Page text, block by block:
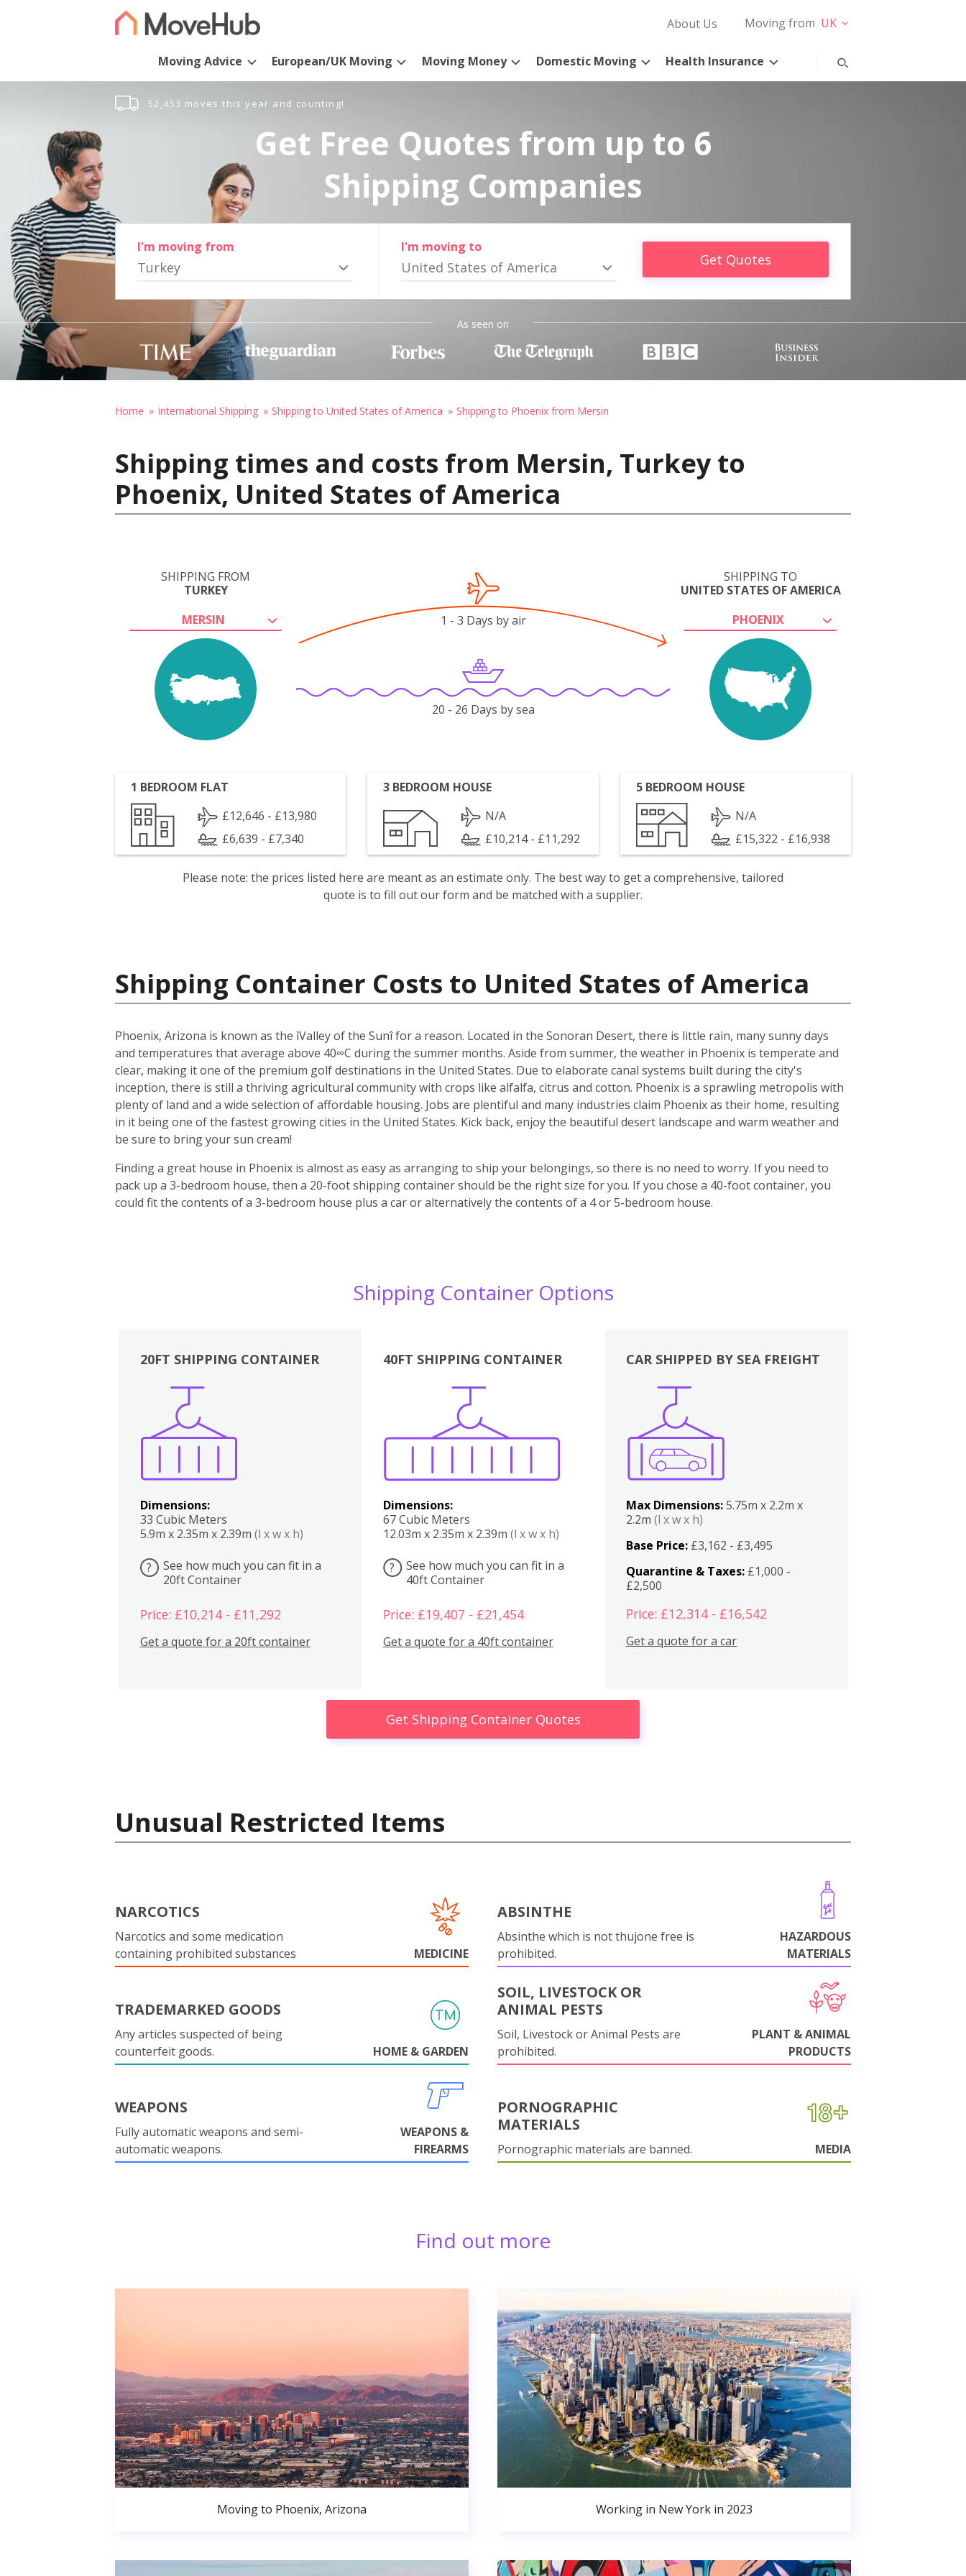
About Us Moving from UK
Moving Advice European/UK Moving Moving Money Domestic Moving Health Insurance
52,453 moves this year and counting!
Get Free Quotes from up to 6
Shipping Companies
I'm moving from
Turkey
I'm moving to
United States of America Get Quotes
As seen on
Home International Shipping Shipping to United States of America Shipping to Phoenix from Mersin
Shipping times and costs from Mersin, Turkey to
Phoenix, United States of America
SHIPPING FROM
TURKEY
MERSIN
SHIPPING TO
UNITED STATES OF AMERICA
PHOENIX
1 - 3 Days by air
20 - 26 Days by sea
1 BEDROOM FLAT
£12,646 - £13,980
£6,639 - £7,340
3 BEDROOM HOUSE
N/A
£10,214 - £11,292
5 BEDROOM HOUSE
N/A
£15,322 - £16,938
Please note: the prices listed here are meant as an estimate only. The best way to get a comprehensive, tailored
quote is to fill out our form and be matched with a supplier.
Shipping Container Costs to United States of America
Phoenix, Arizona is known as the ìValley of the Sunî for a reason. Located in the Sonoran Desert, there is little rain, many sunny days
and temperatures that average above 40∞C during the summer months. Aside from summer, the weather in Phoenix is temperate and
clear, making it one of the premium golf destinations in the United States. Due to elaborate canal systems built during the city's
inception, there is still a thriving agricultural community with crops like alfalfa, citrus and cotton. Phoenix is a sprawling metropolis with
plenty of land and a wide selection of affordable housing. Jobs are plentiful and many industries claim Phoenix as their home, resulting
in it being one of the fastest growing cities in the United States. Kick back, enjoy the beautiful desert landscape and warm weather and
be sure to bring your sun cream!
Finding a great house in Phoenix is almost as easy as arranging to ship your belongings, so there is no need to worry. If you need to
pack up a 3-bedroom house, then a 20-foot shipping container should be the right size for you. If you chose a 40-foot container, you
could fit the contents of a 3-bedroom house plus a car or alternatively the contents of a 4 or 5-bedroom house.
Shipping Container Options
20FT SHIPPING CONTAINER
Dimensions:
33 Cubic Meters
5.9m x 2.35m x 2.39m (l x w x h)
?
See how much you can fit in a
20ft Container
Price: £10,214 - £11,292
Get a quote for a 20ft container
40FT SHIPPING CONTAINER
Dimensions:
67 Cubic Meters
12.03m x 2.35m x 2.39m (l x w x h)
?
See how much you can fit in a
40ft Container
Price: £19,407 - £21,454
Get a quote for a 40ft container
Boxes
CAR SHIPPED BY SEA FREIGHT
Max Dimensions:5.75m x 2.2m x
2.2m(l x w x h)
Base Price: £3,162 - £3,495
Quarantine & Taxes: £1,000 -
£2,500
Price: £12,314 - £16,542
Get a quote for a car
Get Shipping Container Quotes
Unusual Restricted Items
NARCOTICS
Narcotics and some medication
containing prohibited substances
MEDICINE
ABSINTHE
Absinthe which is not thujone free is
prohibited.
HAZARDOUS
MATERIALS
TRADEMARKED GOODS
Any articles suspected of being
counterfeit goods.
HOME & GARDEN
SOIL, LIVESTOCK OR
ANIMAL PESTS
Soil, Livestock or Animal Pests are
prohibited.
PLANT & ANIMAL
PRODUCTS
WEAPONS
Fully automatic weapons and semi-
automatic weapons.
WEAPONS &
FIREARMS
PORNOGRAPHIC
MATERIALS
Pornographic materials are banned. MEDIA
Find out more
Moving to Phoenix, Arizona Working in New York in 2023